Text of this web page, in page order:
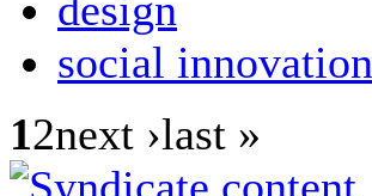
social innovation
12next ›last »